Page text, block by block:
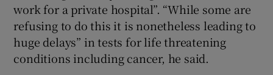
work for a private hospital”. “While some are
refusing to do this it is nonetheless leading to
huge delays” in tests for life threatening
conditions including cancer, he said.